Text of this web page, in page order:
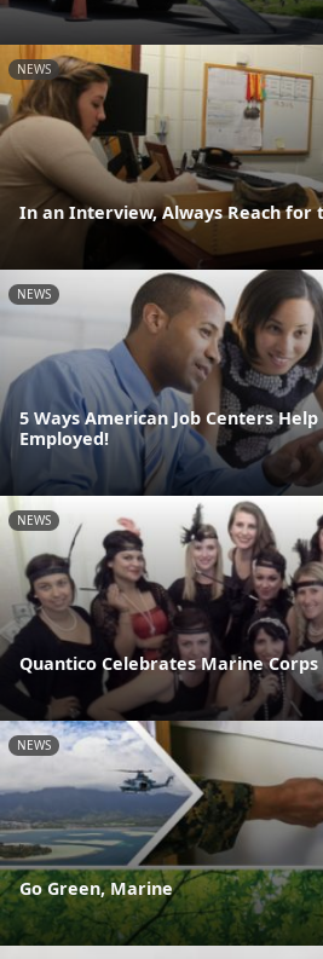
NEWS
In an Interview, Always Reach for
NEWS
5 Ways American Job Centers
Employed!
NEWS
Quantico Celebrates Marine Corps
NEWS
Go Green, Marine